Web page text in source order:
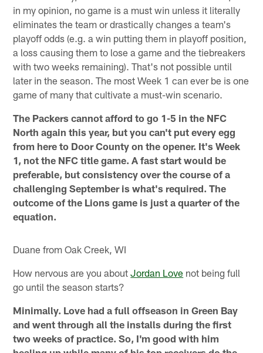
in my opinion, no game is a must win unless it literally
eliminates the team or drastically changes a team's
playoff odds (e.g. a win putting them in playoff position,
a loss causing them to lose a game and the tiebreakers
with two weeks remaining). That's not possible until
later in the season. The most Week 1 can ever be is one
game of many that cultivate a must-win scenario.
The Packers cannot afford to go 1-5 in the NFC
North again this year, but you can't put every egg
from here to Door County on the opener. It's Week
1, not the NFC title game. A fast start would be
preferable, but consistency over the course of a
challenging September is what's required. The
outcome of the Lions game is just a quarter of the
equation.
Duane from Oak Creek, WI
How nervous are you aboutJordan Love not being full
go until the season starts?
Minimally. Love had a full offseason in Green Bay
and went through all the installs during the first
two weeks of practice. So, I'm good with him